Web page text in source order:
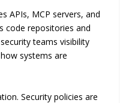
APIs, MCP servers, and
code repositories and
teams visibility
systems are
Security policies are